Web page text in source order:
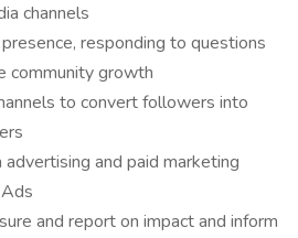
channels
responding to questions
community growth
to convert followers into
and paid marketing
and report on impact and inform